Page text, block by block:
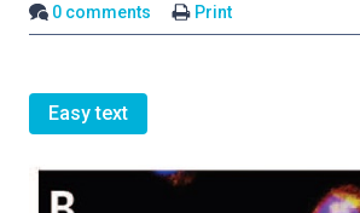
0 comments
Print
Easy text